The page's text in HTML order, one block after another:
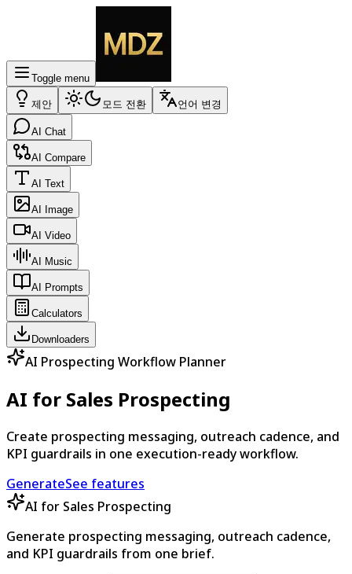
Toggle menu
제안 모드 전환 언어 변경
AI Chat
AI Compare
AI Text
AI Image
AI Video
AI Music
AI Prompts
Calculators
Downloaders
AI Prospecting Workflow Planner
AI for Sales Prospecting
Create prospecting messaging, outreach cadence, and
KPI guardrails in one execution-ready workflow.
GenerateSee features
AI for Sales Prospecting
Generate prospecting messaging, outreach cadence,
and KPI guardrails from one brief.